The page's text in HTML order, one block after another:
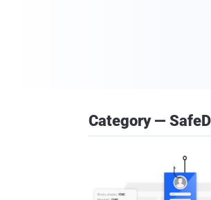
Category —